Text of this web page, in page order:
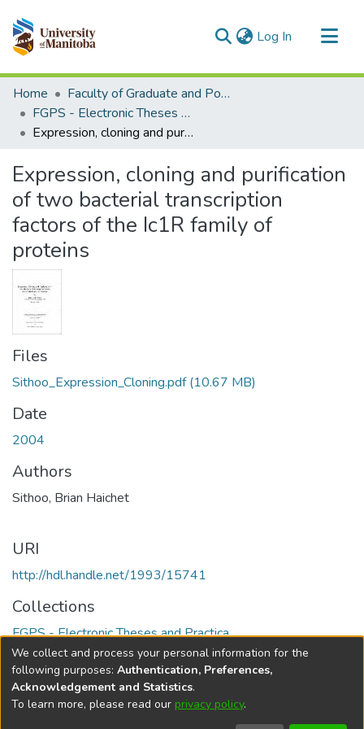
Log In (current)
Communities & Collections
All of MSpace
Statistics
Home
Faculty of Graduate and Postdoctoral Studies (Electronic Theses and Practica)
FGPS - Electronic Theses and Practica
Expression, cloning and purification of two bacterial transcription factors of the Ic1R family of proteins
Expression, cloning and purification
of two bacterial transcription
factors of the Ic1R family of
proteins
Files
Sithoo_Expression_Cloning.pdf(10.67 MB)
Date
2004
Authors
Sithoo, Brian Haichet
URI
http://hdl.handle.net/1993/15741
Collections
FGPS - Electronic Theses and Practica
Full item page
DSpace softwarecopyright © 2002-2026
We collect and process your personal information for the
following purposes: Authentication, Preferences,
Acknowledgement and Statistics.
To learn more, please read our privacy policy.